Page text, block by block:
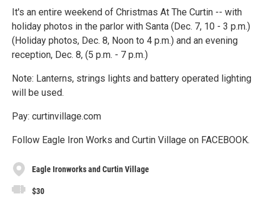
It's an entire weekend of Christmas At The Curtin -- with
holiday photos in the parlor with Santa (Dec. 7, 10 - 3 p.m.)
(Holiday photos, Dec. 8, Noon to 4 p.m.) and an evening
reception, Dec. 8, (5 p.m. - 7 p.m.)
Note: Lanterns, strings lights and battery operated lighting
will be used.
Pay: curtinvillage.com
Follow Eagle Iron Works and Curtin Village on FACEBOOK.
Eagle Ironworks and Curtin Village
$30